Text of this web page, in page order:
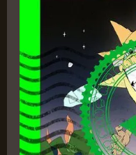
WHO
BELIEVES
IN
YOU
–